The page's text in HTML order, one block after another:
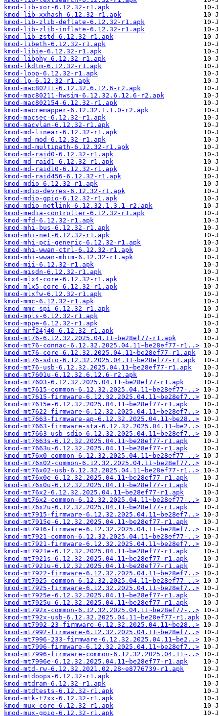
kmod-lib-xor-6.12.32-r1.apk
kmod-lib-xxhash-6.12.32-r1.apk
kmod-lib-zlib-deflate-6.12.32-r1.apk
kmod-lib-zlib-inflate-6.12.32-r1.apk
kmod-lib-zstd-6.12.32-r1.apk
kmod-libeth-6.12.32-r1.apk
kmod-libie-6.12.32-r1.apk
kmod-libphy-6.12.32-r1.apk
kmod-lkdtm-6.12.32-r1.apk
kmod-loop-6.12.32-r1.apk
kmod-lp-6.12.32-r1.apk
kmod-mac80211-6.12.32.6.12.6-r2.apk
kmod-mac80211-hwsim-6.12.32.6.12.6-r2.apk
kmod-mac802154-6.12.32-r1.apk
kmod-macremapper-6.12.32.1.1.0-r2.apk
kmod-macsec-6.12.32-r1.apk
kmod-macvlan-6.12.32-r1.apk
kmod-md-linear-6.12.32-r1.apk
kmod-md-mod-6.12.32-r1.apk
kmod-md-multipath-6.12.32-r1.apk
kmod-md-raid0-6.12.32-r1.apk
kmod-md-raid1-6.12.32-r1.apk
kmod-md-raid10-6.12.32-r1.apk
kmod-md-raid456-6.12.32-r1.apk
kmod-mdio-6.12.32-r1.apk
kmod-mdio-devres-6.12.32-r1.apk
kmod-mdio-gpio-6.12.32-r1.apk
kmod-mdio-netlink-6.12.32.1.3.1-r2.apk
kmod-media-controller-6.12.32-r1.apk
kmod-mfd-6.12.32-r1.apk
kmod-mhi-bus-6.12.32-r1.apk
kmod-mhi-net-6.12.32-r1.apk
kmod-mhi-pci-generic-6.12.32-r1.apk
kmod-mhi-wwan-ctrl-6.12.32-r1.apk
kmod-mhi-wwan-mbim-6.12.32-r1.apk
kmod-mii-6.12.32-r1.apk
kmod-misdn-6.12.32-r1.apk
kmod-mlx4-core-6.12.32-r1.apk
kmod-mlx5-core-6.12.32-r1.apk
kmod-mlxfw-6.12.32-r1.apk
kmod-mmc-6.12.32-r1.apk
kmod-mmc-spi-6.12.32-r1.apk
kmod-mpls-6.12.32-r1.apk
kmod-mppe-6.12.32-r1.apk
kmod-mrf24j40-6.12.32-r1.apk
kmod-mt76-6.12.32.2025.04.11~be28ef77-r1.apk
kmod-mt76-connac-6.12.32.2025.04.11~be28ef77-r1..>
kmod-mt76-core-6.12.32.2025.04.11~be28ef77-r1.apk
kmod-mt76-sdio-6.12.32.2025.04.11~be28ef77-r1.apk
kmod-mt76-usb-6.12.32.2025.04.11~be28ef77-r1.apk
kmod-mt7601u-6.12.32.6.12.6-r2.apk
kmod-mt7603-6.12.32.2025.04.11~be28ef77-r1.apk
kmod-mt7615-common-6.12.32.2025.04.11~be28ef77-..>
kmod-mt7615-firmware-6.12.32.2025.04.11~be28ef7..>
kmod-mt7615e-6.12.32.2025.04.11~be28ef77-r1.apk
kmod-mt7622-firmware-6.12.32.2025.04.11~be28ef7..>
kmod-mt7663-firmware-ap-6.12.32.2025.04.11~be28..>
kmod-mt7663-firmware-sta-6.12.32.2025.04.11~be2..>
kmod-mt7663-usb-sdio-6.12.32.2025.04.11~be28ef7..>
kmod-mt7663s-6.12.32.2025.04.11~be28ef77-r1.apk
kmod-mt7663u-6.12.32.2025.04.11~be28ef77-r1.apk
kmod-mt76x0-common-6.12.32.2025.04.11~be28ef77-..>
kmod-mt76x02-common-6.12.32.2025.04.11~be28ef77..>
kmod-mt76x02-usb-6.12.32.2025.04.11~be28ef77-r1..>
kmod-mt76x0e-6.12.32.2025.04.11~be28ef77-r1.apk
kmod-mt76x0u-6.12.32.2025.04.11~be28ef77-r1.apk
kmod-mt76x2-6.12.32.2025.04.11~be28ef77-r1.apk
kmod-mt76x2-common-6.12.32.2025.04.11~be28ef77-..>
kmod-mt76x2u-6.12.32.2025.04.11~be28ef77-r1.apk
kmod-mt7915-firmware-6.12.32.2025.04.11~be28ef7..>
kmod-mt7915e-6.12.32.2025.04.11~be28ef77-r1.apk
kmod-mt7916-firmware-6.12.32.2025.04.11~be28ef7..>
kmod-mt7921-common-6.12.32.2025.04.11~be28ef77-..>
kmod-mt7921-firmware-6.12.32.2025.04.11~be28ef7..>
kmod-mt7921e-6.12.32.2025.04.11~be28ef77-r1.apk
kmod-mt7921s-6.12.32.2025.04.11~be28ef77-r1.apk
kmod-mt7921u-6.12.32.2025.04.11~be28ef77-r1.apk
kmod-mt7922-firmware-6.12.32.2025.04.11~be28ef7..>
kmod-mt7925-common-6.12.32.2025.04.11~be28ef77-..>
kmod-mt7925-firmware-6.12.32.2025.04.11~be28ef7..>
kmod-mt7925e-6.12.32.2025.04.11~be28ef77-r1.apk
kmod-mt7925u-6.12.32.2025.04.11~be28ef77-r1.apk
kmod-mt792x-common-6.12.32.2025.04.11~be28ef77-..>
kmod-mt792x-usb-6.12.32.2025.04.11~be28ef77-r1.apk
kmod-mt7992-23-firmware-6.12.32.2025.04.11~be28..>
kmod-mt7992-firmware-6.12.32.2025.04.11~be28ef7..>
kmod-mt7996-233-firmware-6.12.32.2025.04.11~be2..>
kmod-mt7996-firmware-6.12.32.2025.04.11~be28ef7..>
kmod-mt7996-firmware-common-6.12.32.2025.04.11~..>
kmod-mt7996e-6.12.32.2025.04.11~be28ef77-r1.apk
kmod-mtd-rw-6.12.32.2021.02.28~e8776739-r1.apk
kmod-mtdoops-6.12.32-r1.apk
kmod-mtdram-6.12.32-r1.apk
kmod-mtdtests-6.12.32-r1.apk
kmod-mtk-t7xx-6.12.32-r1.apk
kmod-mux-core-6.12.32-r1.apk
kmod-mux-gpio-6.12.32-r1.apk